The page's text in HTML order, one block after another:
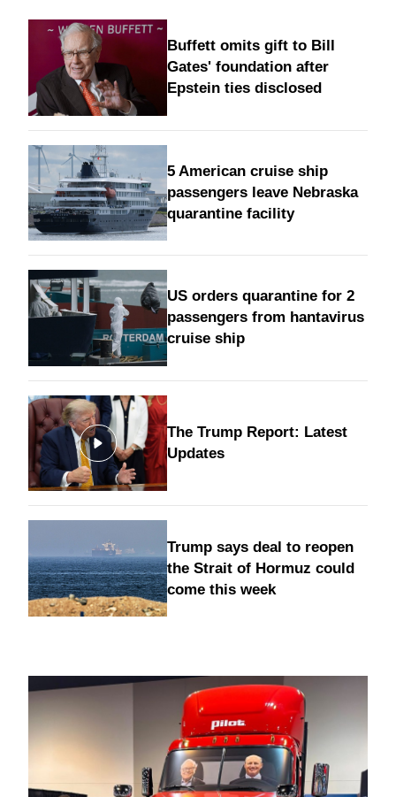
Buffett omits gift to Bill
Gates' foundation after
Epstein ties disclosed
5 American cruise ship
passengers leave Nebraska
quarantine facility
US orders quarantine for 2
passengers from hantavirus
cruise ship
The Trump Report: Latest
Updates
Trump says deal to reopen
the Strait of Hormuz could
come this week